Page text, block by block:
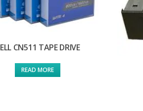
CN511 TAPE DRIVE
READ MORE